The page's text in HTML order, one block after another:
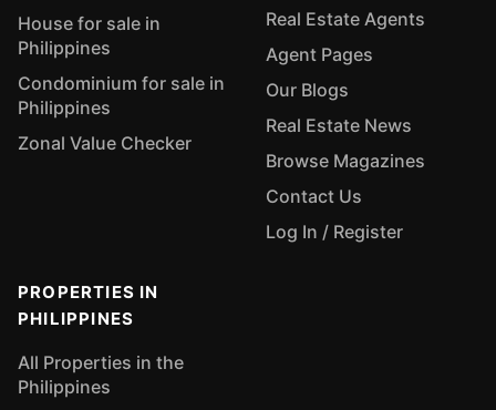
House for sale in
Philippines
Condominium for sale in
Philippines
Zonal Value Checker
Real Estate Agents
Agent Pages
Our Blogs
Real Estate News
Browse Magazines
Contact Us
Log In / Register
PROPERTIES IN
PHILIPPINES
All Properties in the
Philippines